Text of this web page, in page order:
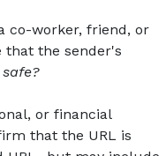
co-worker, friend, or
that the sender's
or financial
that the URL is